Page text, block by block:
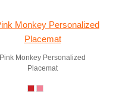
Pink Monkey Personalized
Placemat